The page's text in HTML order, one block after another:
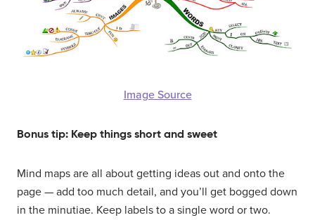
Image Source
Bonus tip: Keep things short and sweet
Mind maps are all about getting ideas out and onto the
page — add too much detail, and you’ll get bogged down
in the minutiae. Keep labels to a single word or two.